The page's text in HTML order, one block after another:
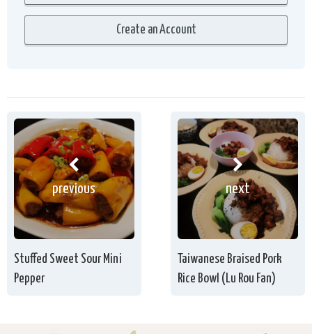
previous
Stuffed Sweet Sour Mini
Pepper
next
Taiwanese Braised Pork
Rice Bowl (Lu Rou Fan)